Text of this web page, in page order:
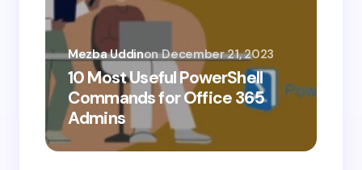
10 Most Useful PowerShell
Commands for Office 365
Admins
Mezba Uddinon December 21, 2023